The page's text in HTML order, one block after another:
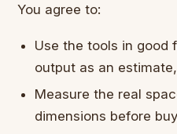
You agree to:
Use the tools in good
output as an
Measure the real
dimensions before